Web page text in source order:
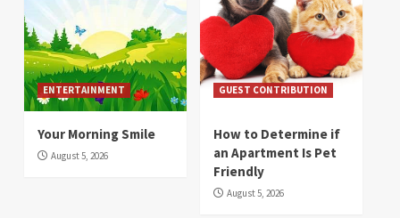
ENTERTAINMENT
Your Morning Smile
August 5, 2026
GUEST CONTRIBUTION
How to Determine if
an Apartment Is Pet
Friendly
August 5, 2026